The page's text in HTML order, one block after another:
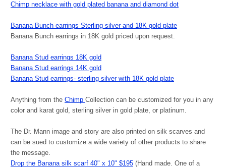
Chimp necklace with gold plated banana and diamond dot
Banana Bunch earrings Sterling silver and 18K gold plate
Banana Bunch earrings in 18K gold priced upon request.
Banana Stud earrings 18K gold
Banana Stud earrings 14K gold
Banana Stud earrings- sterling silver with 18K gold plate
Anything from the Chimp Collection can be customized for you in any
color and karat gold, sterling silver in gold plate, or platinum.
The Dr. Mann image and story are also printed on silk scarves and
can be sued to customize a wide variety of other products to share
the message.
Drop the Banana silk scarf 40" x 10" $195 (Hand made. One of a